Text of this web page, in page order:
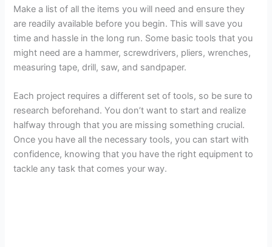
d
e
o
Make a list of all the items you will need and ensure they
are readily available before you begin. This will save you
time and hassle in the long run. Some basic tools that you
might need are a hammer, screwdrivers, pliers, wrenches,
measuring tape, drill, saw, and sandpaper.
Each project requires a different set of tools, so be sure to
research beforehand. You don’t want to start and realize
halfway through that you are missing something crucial.
Once you have all the necessary tools, you can start with
confidence, knowing that you have the right equipment to
tackle any task that comes your way.